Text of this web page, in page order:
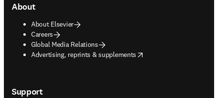
About
About Elsevier
Careers
Global Media Relations
Advertising, reprints & supplements
opens in new tab/window
Support